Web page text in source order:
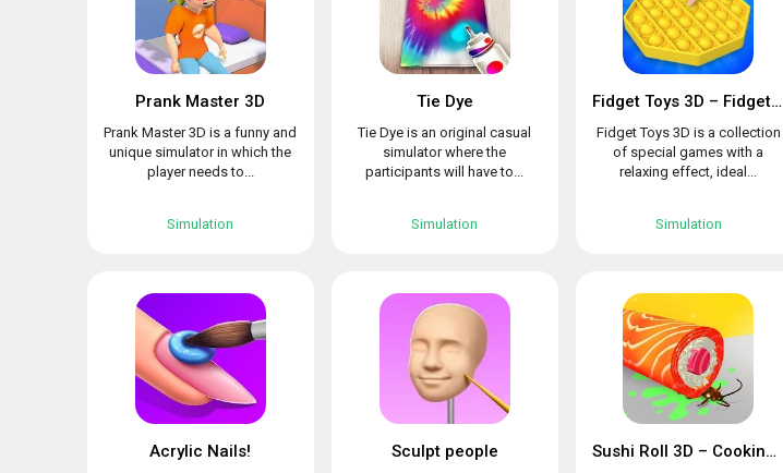
Prank Master 3D
Prank Master 3D is a funny and
unique simulator in which the
player needs to...
Simulation
Tie Dye
Tie Dye is an original casual
simulator where the
participants will have to...
Simulation
Fidget Toys 3D – Fidget Cube, AntiStress & Calm
Fidget Toys 3D is a collection
of special games with a
relaxing effect, ideal...
Simulation
Acrylic Nails! Sculpt people Sushi Roll 3D – Cooking ASMR Game